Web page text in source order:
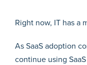
Right now, IT has a
As SaaS adoption
continue using